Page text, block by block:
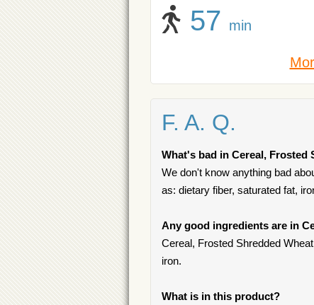
57 min
F. A. Q.
What's bad in Cereal, Frosted
We don't know anything bad
as: dietary fiber, saturated fat,
Any good ingredients are in
Cereal, Frosted Shredded
iron.
What is in this product?